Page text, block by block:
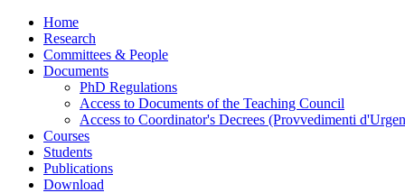
Home
Research
Committees & People
Documents
PhD Regulations
Access to Documents of the Teaching Council
Access to Coordinator's Decrees (Provvedimenti
Courses
Students
Publications
Download